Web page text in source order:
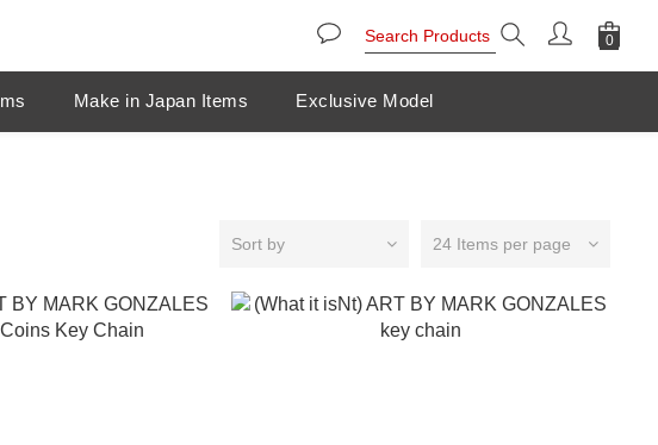
Make in Japan Items Exclusive Model
Sort by 24 Items per page